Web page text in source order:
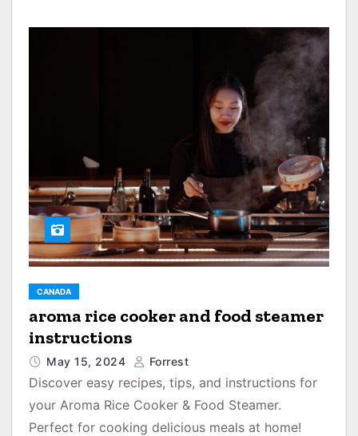
CANADA
aroma rice cooker and food steamer
instructions
May 15, 2024 Forrest
Discover easy recipes, tips, and instructions for
your Aroma Rice Cooker & Food Steamer.
Perfect for cooking delicious meals at home!